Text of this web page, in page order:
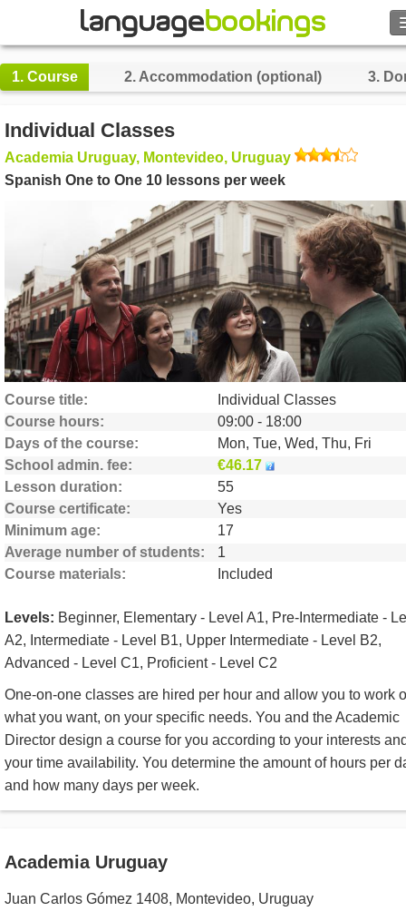
BROWSE
Currency €
Language
1. Course 2. Accommodation (optional) 3.
Individual Classes
Academia Uruguay, Montevideo, Uruguay
Spanish One to One 10 lessons per week
Course title
Individual Classes
Course hours
09:00 - 18:00
Days of the course
Mon, Tue, Wed, Thu, Fri
School admin. fee
€46.17
Lesson duration
55
Course certificate
Yes
Minimum age
17
Average number of students
1
Course materials
Included
Levels: Beginner, Elementary - Level A1, Pre-Intermediate -
A2, Intermediate - Level B1, Upper Intermediate - Level B2,
Advanced - Level C1, Proficient - Level C2
One-on-one classes are hired per hour and allow you to work
what you want, on your specific needs. You and the Academic
Director design a course for you according to your interests
your time availability. You determine the amount of hours per
and how many days per week.
Academia Uruguay
Juan Carlos Gómez 1408, Montevideo, Uruguay